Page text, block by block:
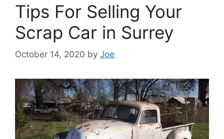
Tips For Selling Your
Scrap Car in Surrey
October 14, 2020 by Joe